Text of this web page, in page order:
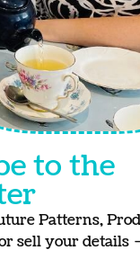
to the
Patterns,
sell your details